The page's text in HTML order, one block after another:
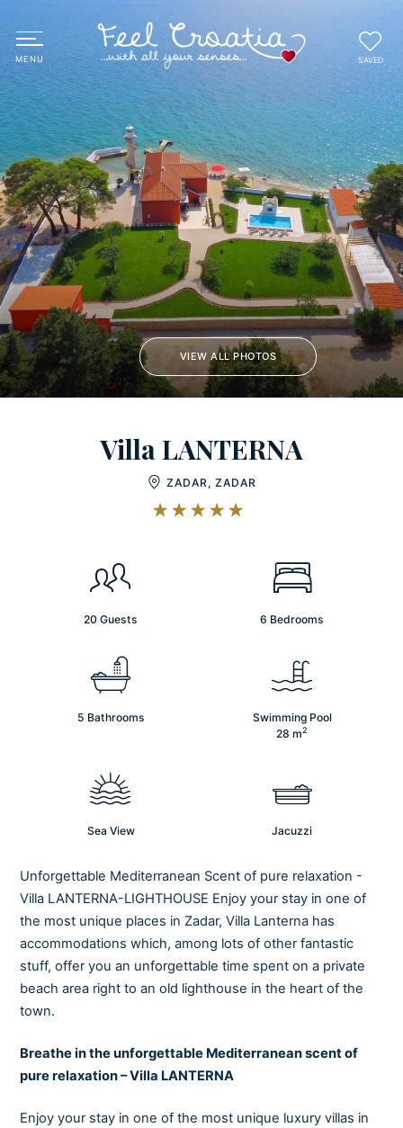
SAVED
Villa LANTERNA
ZADAR, ZADAR
VIEW ALL PHOTOS
20 Guests 6 Bedrooms
5 Bathrooms
Swimming Pool
28m2
Sea View Jacuzzi
Unforgettable Mediterranean Scent of pure relaxation -
Villa LANTERNA-LIGHTHOUSE Enjoy your stay in one of
the most unique places in Zadar, Villa Lanterna has
accommodations which, among lots of other fantastic
stuff, offer you an unforgettable time spent on a private
beach area right to an old lighthouse in the heart of the
town.
Breathe in the unforgettable Mediterranean scent of
pure relaxation – Villa LANTERNA
Enjoy your stay in one of the most unique luxury villas in